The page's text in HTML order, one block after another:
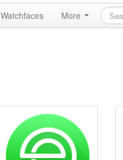
Watchfaces
More